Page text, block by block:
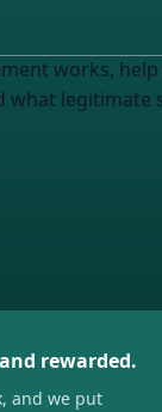
works,
legitimate
rewarded.
and we put